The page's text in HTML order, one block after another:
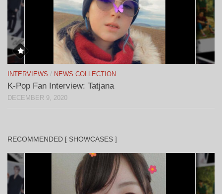
INTERVIEWS / NEWS COLLECTION
K-Pop Fan Interview: Tatjana
DECEMBER 9, 2020
RECOMMENDED [ SHOWCASES ]